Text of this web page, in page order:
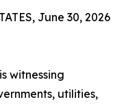
June 30, 2026
is witnessing
utilities,